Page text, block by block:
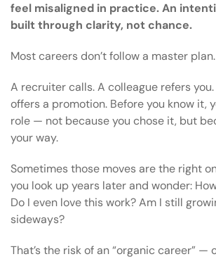
feel misaligned in practice. An
built through clarity, not chance.
Most careers don’t follow a master plan.
A recruiter calls. A colleague refers
offers a promotion. Before you know it,
role — not because you chose it, but
your way.
Sometimes those moves are the right
you look up years later and wonder:
Do I even love this work? Am I still
sideways?
That’s the risk of an “organic career” —